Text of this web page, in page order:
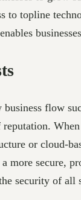
to topline
flow
or cloud-
more secure,
security of all